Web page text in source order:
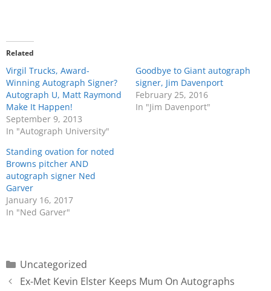
Related
Virgil Trucks, Award-
Winning Autograph Signer?
Autograph U, Matt Raymond
Make It Happen!
September 9, 2013
In "Autograph University"
Goodbye to Giant autograph
signer, Jim Davenport
February 25, 2016
In "Jim Davenport"
Standing ovation for noted
Browns pitcher AND
autograph signer Ned
Garver
January 16, 2017
In "Ned Garver"
Uncategorized
Ex-Met Kevin Elster Keeps Mum On Autographs